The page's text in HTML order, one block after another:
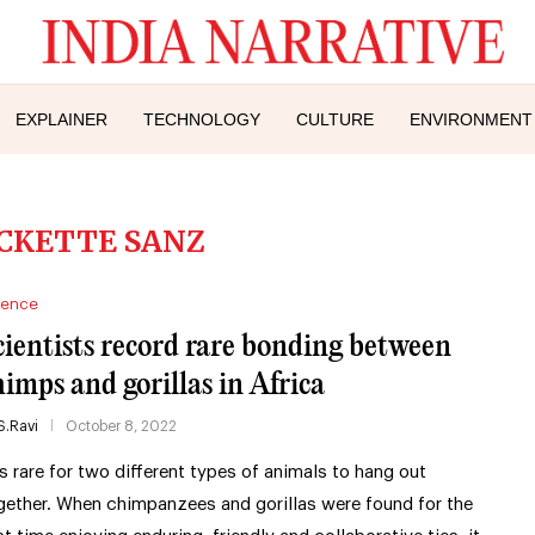
EXPLAINER TECHNOLOGY CULTURE ENVIRONMENT
SANZ
record rare bonding between
and gorillas in Africa
October 8, 2022
rare for two different types of animals to hang out
When chimpanzees and gorillas were found for the